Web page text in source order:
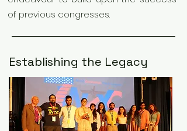
of previous congresses.
Establishing the Legacy